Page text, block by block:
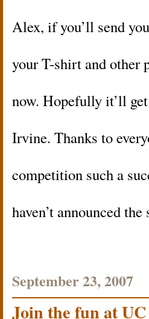
Alex, if you’ll send
your T-shirt and other
now. Hopefully it’ll
Irvine. Thanks to
competition such a
haven’t announced
September 23, 2007
Join the fun at